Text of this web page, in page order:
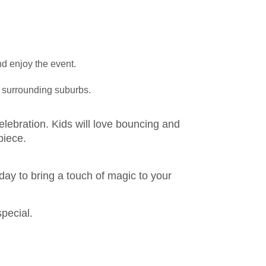
enjoy the event.
suburbs.
Kids will love bouncing and
to bring a touch of magic to your